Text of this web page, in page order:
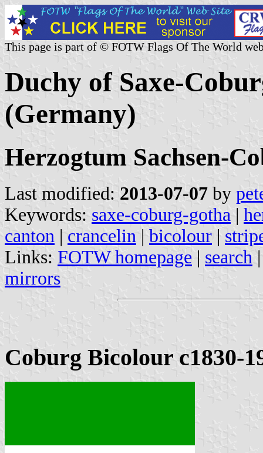
This page is part of © FOTW Flags Of The World
Duchy of Saxe-
(Germany)
Herzogtum Sachsen-
Last modified: 2013-07-07 by
Keywords: saxe-coburg-gotha |
canton | crancelin | bicolour |
Links: FOTW homepage | search
mirrors
Coburg Bicolour c1830-